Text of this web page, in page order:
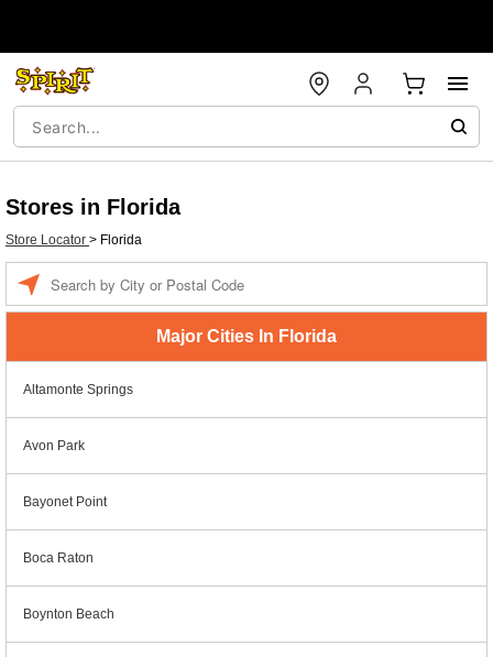
Stores in Florida
Store Locator > Florida
Major Cities In Florida
Altamonte Springs
Avon Park
Bayonet Point
Boca Raton
Boynton Beach